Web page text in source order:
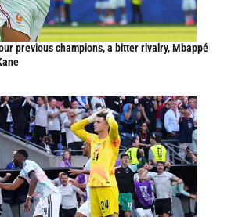
previous champions, a bitter rivalry, Mbappé